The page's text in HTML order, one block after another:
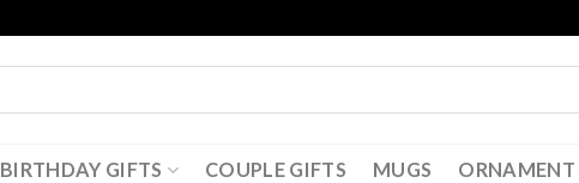
BIRTHDAY GIFTS COUPLE GIFTS MUGS ORNAMENT